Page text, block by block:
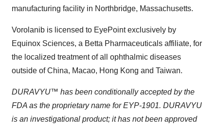
manufacturing facility in Northbridge, Massachusetts.
Vorolanib is licensed to EyePoint exclusively by
Equinox Sciences, a Betta Pharmaceuticals affiliate, for
the localized treatment of all ophthalmic diseases
outside of China, Macao, Hong Kong and Taiwan.
DURAVYU™ has been conditionally accepted by the
FDA as the proprietary name for EYP-1901. DURAVYU
is an investigational product; it has not been approved